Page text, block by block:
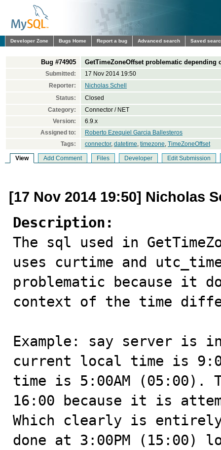
Developer Zone Bugs Home Report a bug Advanced search Saved
Bug #74905 GetTimeZoneOffset problematic depending
Submitted:
17 Nov 2014 19:50
Reporter:
Nicholas Schell
Status:
Closed
Category:
Connector / NET
Version:
6.9.x
Assigned to:
Roberto Ezequiel Garcia Ballesteros
Tags:
connector, datetime, timezone, TimeZoneOffset
View Add Comment Files Developer Edit Submission
[17 Nov 2014 19:50] Nicholas
Description:
The sql used in
uses curtime and
problematic because it
context of the time
Example: say server is
current local time is
time is 5:00AM
16:00 because it is
Which clearly is
done at 3:00PM (15:00)